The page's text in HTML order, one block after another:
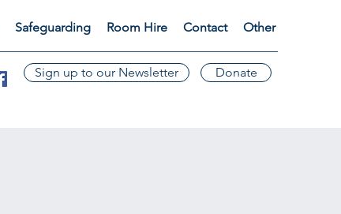
Safeguarding Room Hire Contact Other
Sign up to our Newsletter Donate